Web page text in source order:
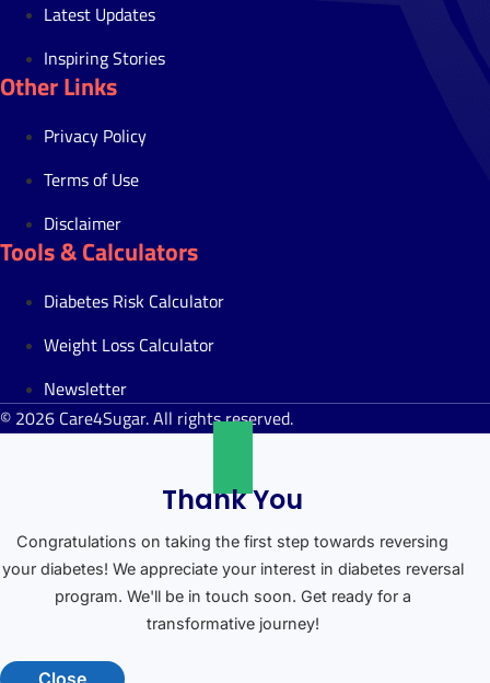
Latest Updates
Inspiring Stories
Other Links
Privacy Policy
Terms of Use
Disclaimer
Tools & Calculators
Diabetes Risk Calculator
Weight Loss Calculator
Newsletter
© 2026 Care4Sugar. All rights reserved.
Thank You
Congratulations on taking the first step towards reversing
your diabetes! We appreciate your interest in diabetes reversal
program. We'll be in touch soon. Get ready for a
transformative journey!